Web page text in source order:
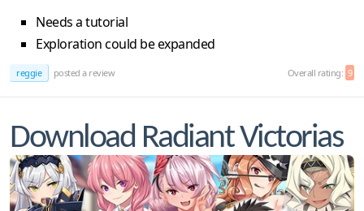
Needs a tutorial
Exploration could be expanded
reggie posted a review Overall rating: 9
Download Radiant Victorias